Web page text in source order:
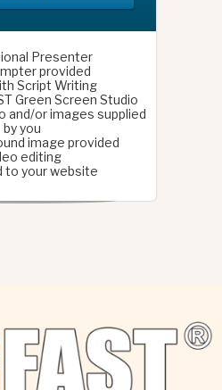
Presenter
provided
Script Writing
Green Screen Studio
and/or images supplied
by you
image provided
editing
to your website